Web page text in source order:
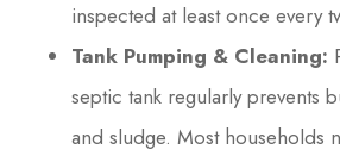
inspected at least once every
Tank Pumping & Cleaning:
septic tank regularly prevents
and sludge. Most households